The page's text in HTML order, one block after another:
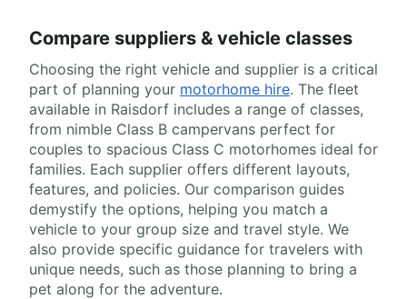
Compare suppliers & vehicle classes
Choosing the right vehicle and supplier is a critical
part of planning your motorhome hire. The fleet
available in Raisdorf includes a range of classes,
from nimble Class B campervans perfect for
couples to spacious Class C motorhomes ideal for
families. Each supplier offers different layouts,
features, and policies. Our comparison guides
demystify the options, helping you match a
vehicle to your group size and travel style. We
also provide specific guidance for travelers with
unique needs, such as those planning to bring a
pet along for the adventure.